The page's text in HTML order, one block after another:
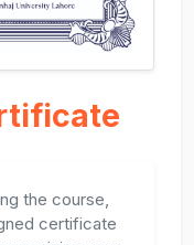
the course,
certificate